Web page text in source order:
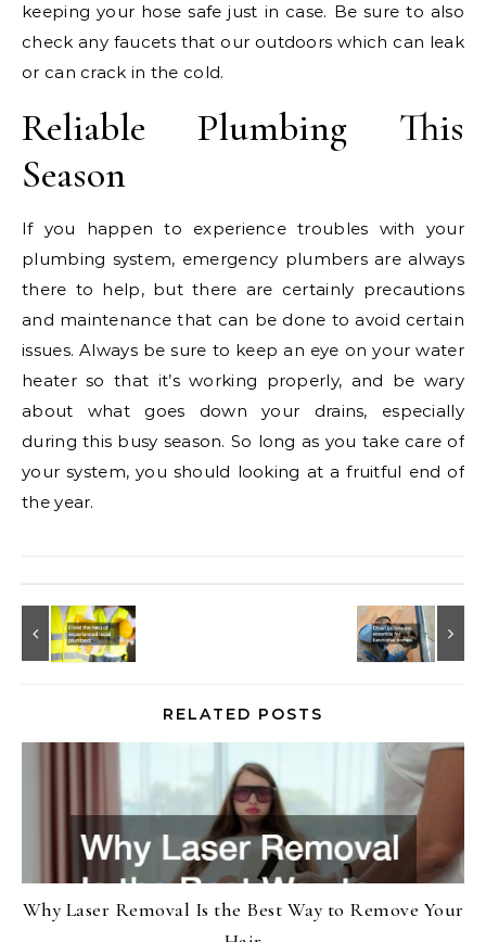
keeping your hose safe just in case. Be sure to also
check any faucets that our outdoors which can leak
or can crack in the cold.
Reliable Plumbing This
Season
If you happen to experience troubles with your
plumbing system, emergency plumbers are always
there to help, but there are certainly precautions
and maintenance that can be done to avoid certain
issues. Always be sure to keep an eye on your water
heater so that it’s working properly, and be wary
about what goes down your drains, especially
during this busy season. So long as you take care of
your system, you should looking at a fruitful end of
the year.
RELATED POSTS
Why Laser Removal Is the Best Way to Remove Your